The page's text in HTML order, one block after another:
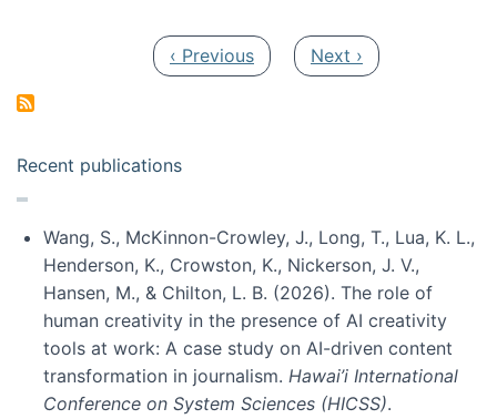
Previous page
‹ Previous Next page
Next ›
Recent publications
Wang, S., McKinnon-Crowley, J., Long, T., Lua, K. L.,
Henderson, K., Crowston, K., Nickerson, J. V.,
Hansen, M., & Chilton, L. B. (2026). The role of
human creativity in the presence of AI creativity
tools at work: A case study on AI-driven content
transformation in journalism. Hawai’i International
Conference on System Sciences (HICSS).